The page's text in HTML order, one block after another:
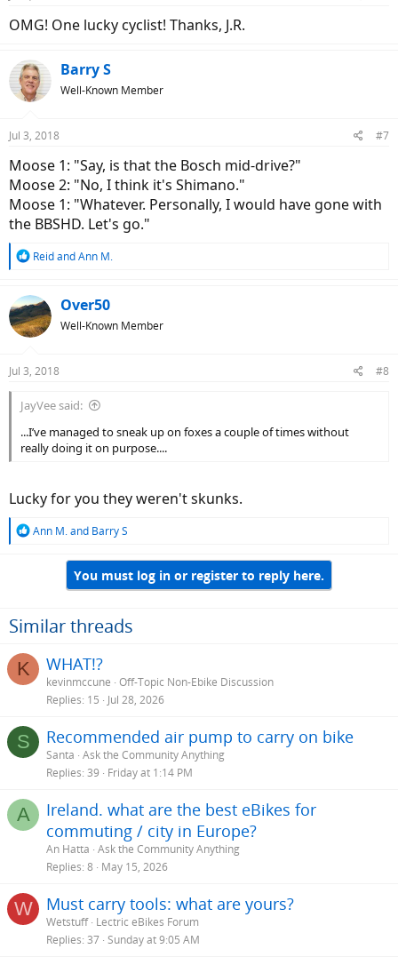
OMG! One lucky cyclist! Thanks, J.R.
Barry S
Well-Known Member
Jul 3, 2018 #7
Moose 1: "Say, is that the Bosch mid-drive?"
Moose 2: "No, I think it's Shimano."
Moose 1: "Whatever. Personally, I would have gone with
the BBSHD. Let's go."
R
c
t
i
s
ReidandAnn M.
Over50
Well-Known Member
Jul 3, 2018 #8
JayVee said:
...I’ve managed to sneak up on foxes a couple of times without
really doing it on purpose....
Lucky for you they weren't skunks.
R
o
n
Ann M.and Barry S
You must log in or register to reply here.
Similar threads
K WHAT!?
kevinmccune Off-Topic Non-Ebike Discussion
Replies 15 Jul 28, 2026
S Recommended air pump to carry on bike
Santa Ask the Community Anything
Replies 39 Friday at 1:14 PM
A
Ireland. what are the best eBikes for
commuting / city in Europe?
An Hatta Ask the Community Anything
Replies 8 May 15, 2026
W Must carry tools: what are yours?
Wetstuff Lectric eBikes Forum
Replies 37 Sunday at 9:05 AM